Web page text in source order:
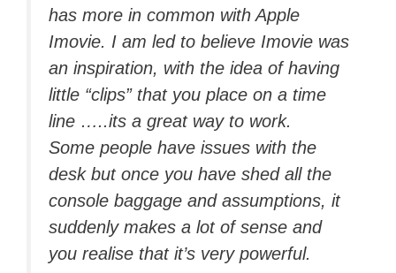
has more in common with Apple
Imovie. I am led to believe Imovie was
an inspiration, with the idea of having
little “clips” that you place on a time
line …..its a great way to work.
Some people have issues with the
desk but once you have shed all the
console baggage and assumptions, it
suddenly makes a lot of sense and
you realise that it’s very powerful.